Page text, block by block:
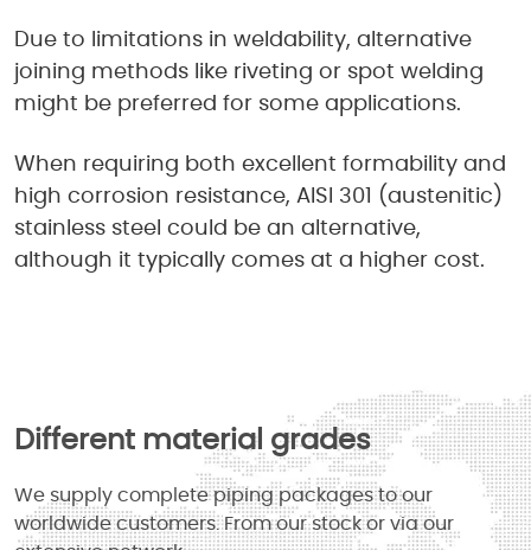
Due to limitations in weldability, alternative
joining methods like riveting or spot welding
might be preferred for some applications.
When requiring both excellent formability and
high corrosion resistance, AISI 301 (austenitic)
stainless steel could be an alternative,
although it typically comes at a higher cost.
Different material grades
We supply complete piping packages to our
worldwide customers. From our stock or via our